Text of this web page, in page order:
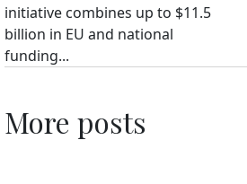
initiative combines up to $11.5
billion in EU and national
funding...
More posts